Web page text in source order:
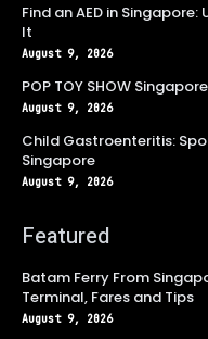
Find an AED in
It
August 9, 2026
POP TOY SHOW
August 9, 2026
Child Gastroenteritis:
Singapore
August 9, 2026
Featured
Batam Ferry From
Terminal, Fares and Tips
August 9, 2026